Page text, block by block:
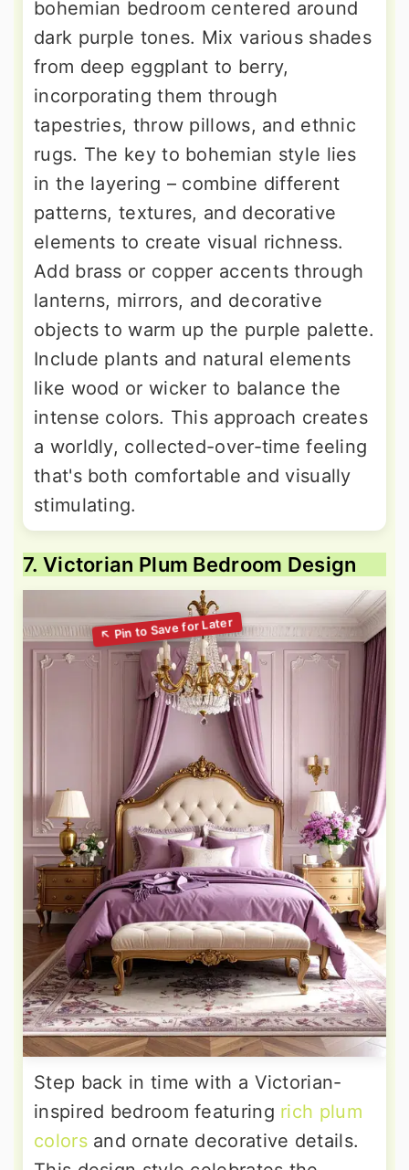
bohemian bedroom centered around
dark purple tones. Mix various shades
from deep eggplant to berry,
incorporating them through
tapestries, throw pillows, and ethnic
rugs. The key to bohemian style lies
in the layering – combine different
patterns, textures, and decorative
elements to create visual richness.
Add brass or copper accents through
lanterns, mirrors, and decorative
objects to warm up the purple palette.
Include plants and natural elements
like wood or wicker to balance the
intense colors. This approach creates
a worldly, collected-over-time feeling
that's both comfortable and visually
stimulating.
7. Victorian Plum Bedroom Design
Step back in time with a Victorian-
inspired bedroom featuring rich plum
colorsand ornate decorative details.